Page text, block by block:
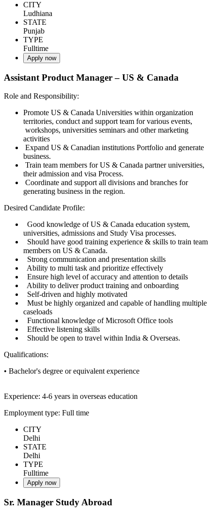
CITY
Ludhiana
STATE
Punjab
TYPE
Fulltime
Apply now
Assistant Product Manager – US & Canada
Role and Responsibility:
Promote US & Canada Universities within organization
territories, conduct and support team for various events,
workshops, universities seminars and other marketing
activities
Expand US & Canadian institutions Portfolio and generate
business.
Train team members for US & Canada partner universities,
their admission and visa Process.
Coordinate and support all divisions and branches for
generating business in the region.
Desired Candidate Profile:
Good knowledge of US & Canada education system,
universities, admissions and Study Visa processes.
Should have good training experience & skills to train team
members on US & Canada.
Strong communication and presentation skills
Ability to multi task and prioritize effectively
Ensure high level of accuracy and attention to details
Ability to deliver product training and onboarding
Self-driven and highly motivated
Must be highly organized and capable of handling multiple
caseloads
Functional knowledge of Microsoft Office tools
Effective listening skills
Should be open to travel within India & Overseas.
Qualifications:
• Bachelor's degree or equivalent experience
Experience: 4-6 years in overseas education
Employment type: Full time
CITY
Delhi
STATE
Delhi
TYPE
Fulltime
Apply now
Sr. Manager Study Abroad